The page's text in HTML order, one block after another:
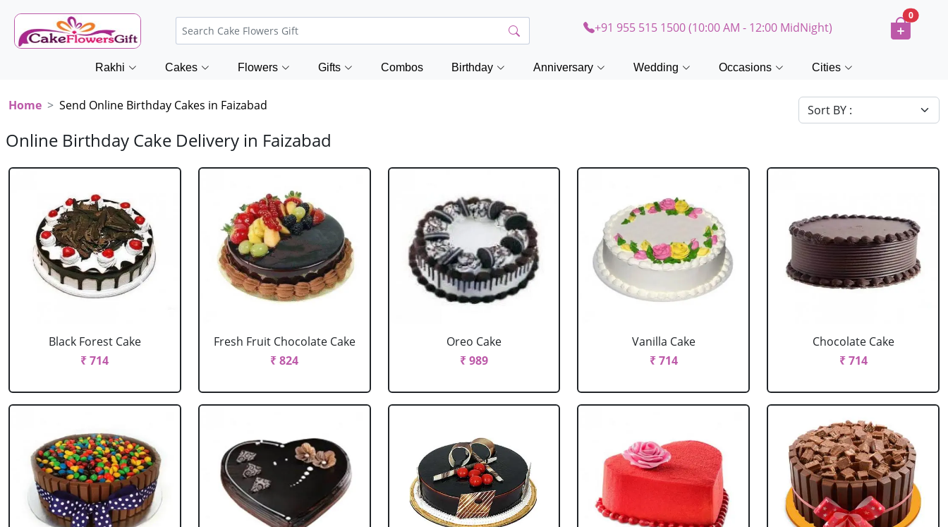
+91 955 515 1500 (10:00 AM - 12:00 MidNight)
0
Rakhi Cakes Flowers Gifts Combos Birthday Anniversary Wedding Occasions Cities
Home Send Online Birthday Cakes in Faizabad
Online Birthday Cake Delivery in Faizabad
Black Forest Cake
₹ 714
Fresh Fruit Chocolate Cake
₹ 824
Oreo Cake
₹ 989
Vanilla Cake
₹ 714
Chocolate Cake
₹ 714